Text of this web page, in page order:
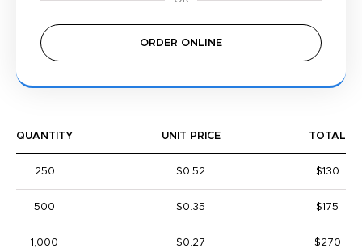
ORDER ONLINE
QUANTITY UNIT PRICE TOTAL
250 $0.52 $130
500 $0.35 $175
1,000 $0.27 $270